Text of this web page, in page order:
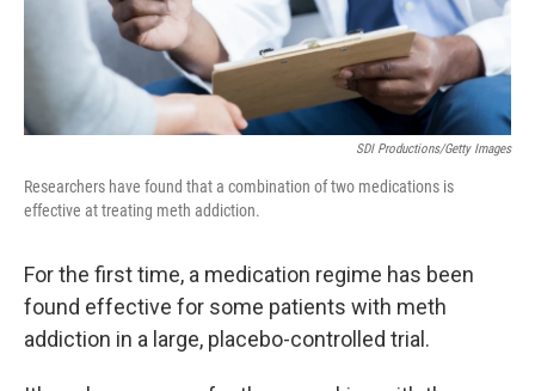
SDI Productions/Getty Images
Researchers have found that a combination of two medications is
effective at treating meth addiction.
For the first time, a medication regime has been
found effective for some patients with meth
addiction in a large, placebo-controlled trial.